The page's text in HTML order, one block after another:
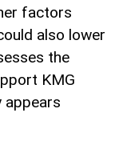
factors
also lower
the
KMG
appears